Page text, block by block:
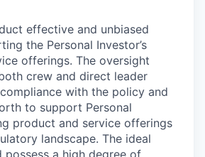
effective and unbiased
the Personal Investor’s
offerings. The oversight
crew and direct leader
with the policy and
to support Personal
product and service offerings
landscape. The ideal
possess a high degree of